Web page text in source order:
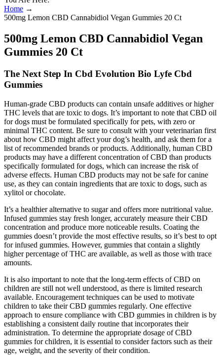
Home →
500mg Lemon CBD Cannabidiol Vegan Gummies 20 Ct
500mg Lemon CBD Cannabidiol Vegan
Gummies 20 Ct
The Next Step In Cbd Evolution Bio Lyfe Cbd
Gummies
Human-grade CBD products can contain unsafe additives or higher
THC levels that are toxic to dogs. It’s important to note that CBD oil
for dogs must be formulated specifically for pets, with zero or
minimal THC content. Be sure to consult with your veterinarian first
about how CBD might affect your dog’s health, and ask them for a
list of recommended brands or products. Additionally, human CBD
products may have a different concentration of CBD than products
specifically formulated for dogs, which can increase the risk of
adverse effects. Human CBD products may not be safe for canine
use, as they can contain ingredients that are toxic to dogs, such as
xylitol or chocolate.
It’s a healthier alternative to sugar and offers more nutritional value.
Infused gummies stay fresh longer, accurately measure their CBD
concentration and produce more noticeable results. Coating the
gummies doesn’t provide the most effective results, so it’s best to opt
for infused gummies. However, gummies that contain a slightly
higher percentage of THC are available, as well as those with trace
amounts.
It is also important to note that the long-term effects of CBD on
children are still not well understood, as there is limited research
available. Encouragement techniques can be used to motivate
children to take their CBD gummies regularly. One effective
approach to ensure compliance with CBD gummies in children is by
establishing a consistent daily routine that incorporates their
administration. To determine the appropriate dosage of CBD
gummies for children, it is essential to consider factors such as their
age, weight, and the severity of their condition.